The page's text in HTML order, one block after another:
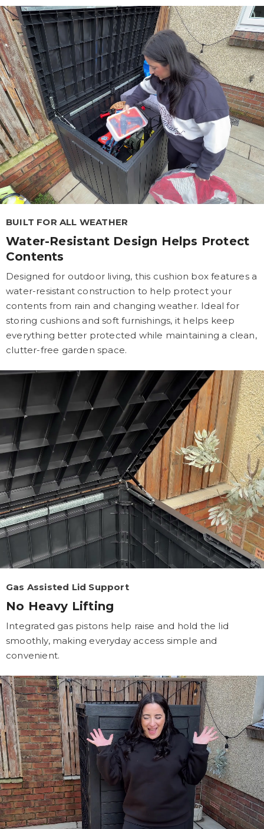
BUILT FOR ALL WEATHER
Water-Resistant Design Helps Protect
Contents
Designed for outdoor living, this cushion box features a
water-resistant construction to help protect your
contents from rain and changing weather. Ideal for
storing cushions and soft furnishings, it helps keep
everything better protected while maintaining a clean,
clutter-free garden space.
Gas Assisted Lid Support
No Heavy Lifting
Integrated gas pistons help raise and hold the lid
smoothly, making everyday access simple and
convenient.